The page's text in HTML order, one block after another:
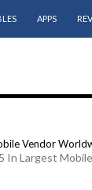
APPS
Vendor
In Largest